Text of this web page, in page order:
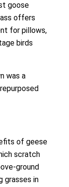
goose
offers
for pillows,
birds
was a
of geese
scratch
ground
grasses in